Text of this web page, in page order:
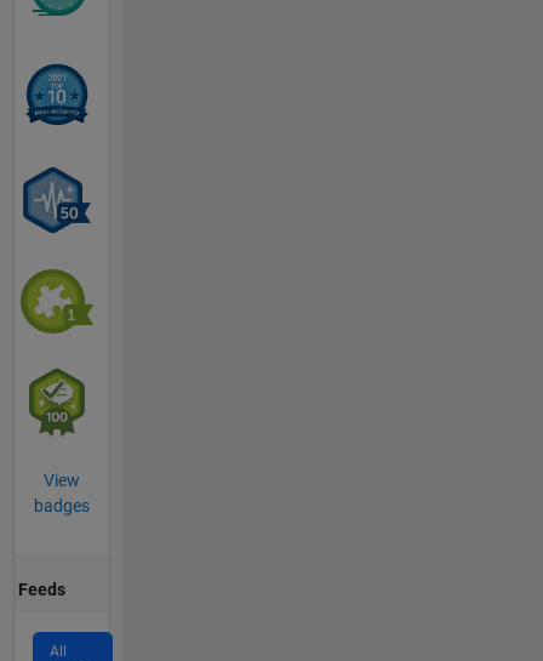
View
badges
Feeds
All